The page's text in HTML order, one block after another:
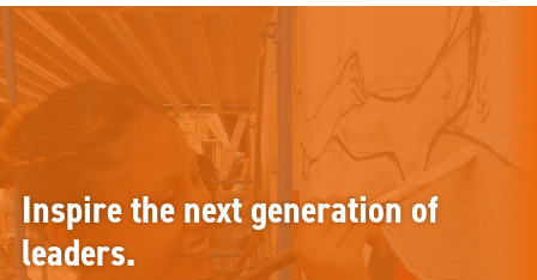
Inspire the next generation of
leaders.